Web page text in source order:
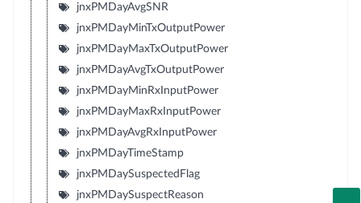
jnxPMDayAvgSNR
jnxPMDayMinTxOutputPower
jnxPMDayMaxTxOutputPower
jnxPMDayAvgTxOutputPower
jnxPMDayMinRxInputPower
jnxPMDayMaxRxInputPower
jnxPMDayAvgRxInputPower
jnxPMDayTimeStamp
jnxPMDaySuspectedFlag
jnxPMDaySuspectReason